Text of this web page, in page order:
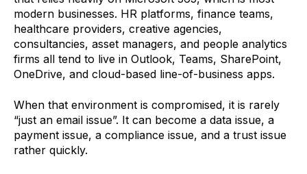
modern businesses. HR platforms, finance teams,
healthcare providers, creative agencies,
consultancies, asset managers, and people analytics
firms all tend to live in Outlook, Teams, SharePoint,
OneDrive, and cloud-based line-of-business apps.
When that environment is compromised, it is rarely
“just an email issue”. It can become a data issue, a
payment issue, a compliance issue, and a trust issue
rather quickly.